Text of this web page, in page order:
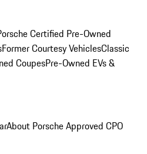
Certified Pre-Owned
Former Courtesy VehiclesClassic
CoupesPre-Owned EVs &
About Porsche Approved CPO